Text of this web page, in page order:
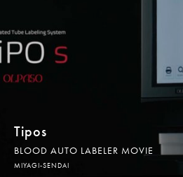
WEB PRODUCTION
WEB制作
GRAPHIC DESIGN
SUBSCRIPTION
Tipos
BLOOD AUTO LABELER MOVIE
MIYAGI-SENDAI